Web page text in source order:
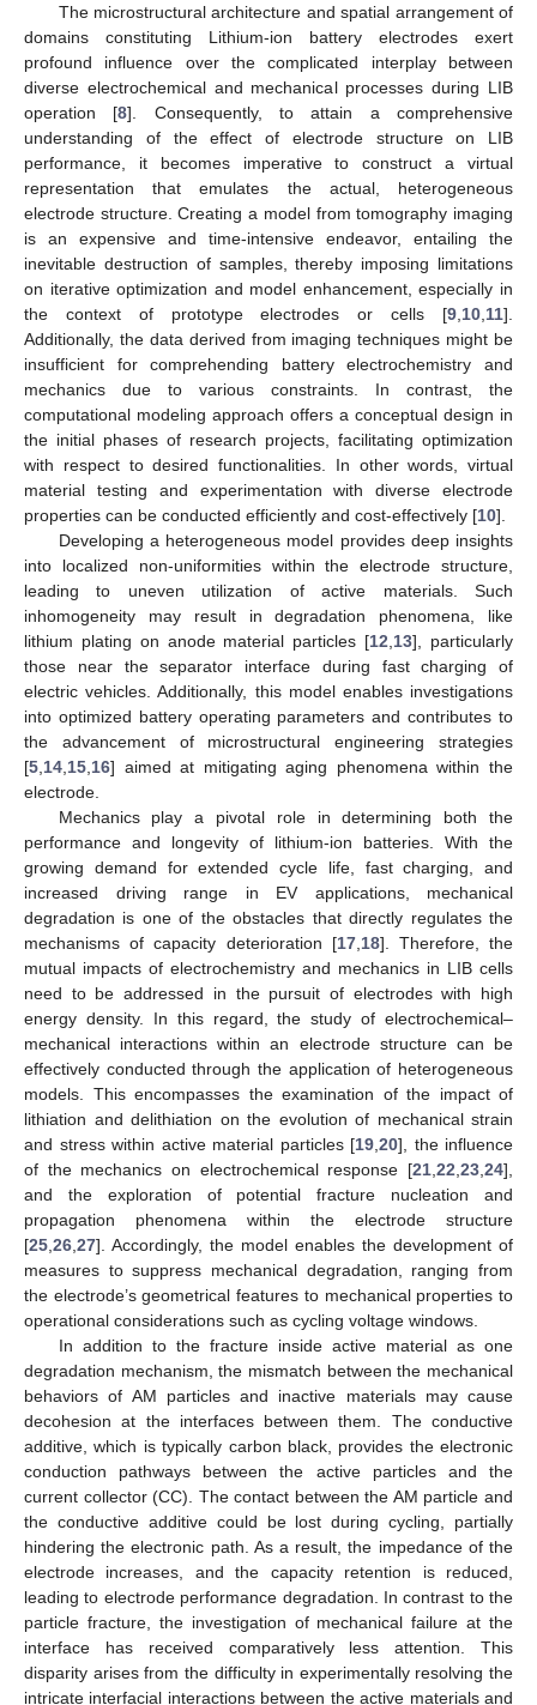
The microstructural architecture and spatial arrangement of
domains constituting Lithium-ion battery electrodes exert
profound influence over the complicated interplay between
diverse electrochemical and mechanical processes during LIB
operation [8]. Consequently, to attain a comprehensive
understanding of the effect of electrode structure on LIB
performance, it becomes imperative to construct a virtual
representation that emulates the actual, heterogeneous
electrode structure. Creating a model from tomography imaging
is an expensive and time-intensive endeavor, entailing the
inevitable destruction of samples, thereby imposing limitations
on iterative optimization and model enhancement, especially in
the context of prototype electrodes or cells [9 10 11].
Additionally, the data derived from imaging techniques might be
insufficient for comprehending battery electrochemistry and
mechanics due to various constraints. In contrast, the
computational modeling approach offers a conceptual design in
the initial phases of research projects, facilitating optimization
with respect to desired functionalities. In other words, virtual
material testing and experimentation with diverse electrode
properties can be conducted efficiently and cost-effectively [10].
Developing a heterogeneous model provides deep insights
into localized non-uniformities within the electrode structure,
leading to uneven utilization of active materials. Such
inhomogeneity may result in degradation phenomena, like
lithium plating on anode material particles [12 13], particularly
those near the separator interface during fast charging of
electric vehicles. Additionally, this model enables investigations
into optimized battery operating parameters and contributes to
the advancement of microstructural engineering strategies
[5 14 15 16] aimed at mitigating aging phenomena within the
electrode.
Mechanics play a pivotal role in determining both the
performance and longevity of lithium-ion batteries. With the
growing demand for extended cycle life, fast charging, and
increased driving range in EV applications, mechanical
degradation is one of the obstacles that directly regulates the
mechanisms of capacity deterioration [17, 18]. Therefore, the
mutual impacts of electrochemistry and mechanics in LIB cells
need to be addressed in the pursuit of electrodes with high
energy density. In this regard, the study of electrochemical–
mechanical interactions within an electrode structure can be
effectively conducted through the application of heterogeneous
models. This encompasses the examination of the impact of
lithiation and delithiation on the evolution of mechanical strain
and stress within active material particles [19 20], the influence
of the mechanics on electrochemical response [21 22 23 24],
and the exploration of potential fracture nucleation and
propagation phenomena within the electrode structure
[25 26 27]. Accordingly, the model enables the development of
measures to suppress mechanical degradation, ranging from
the electrode’s geometrical features to mechanical properties to
operational considerations such as cycling voltage windows.
In addition to the fracture inside active material as one
degradation mechanism, the mismatch between the mechanical
behaviors of AM particles and inactive materials may cause
decohesion at the interfaces between them. The conductive
additive, which is typically carbon black, provides the electronic
conduction pathways between the active particles and the
current collector (CC). The contact between the AM particle and
the conductive additive could be lost during cycling, partially
hindering the electronic path. As a result, the impedance of the
electrode increases, and the capacity retention is reduced,
leading to electrode performance degradation. In contrast to the
particle fracture, the investigation of mechanical failure at the
interface has received comparatively less attention. This
disparity arises from the difficulty in experimentally resolving the
intricate interfacial interactions between the active materials and